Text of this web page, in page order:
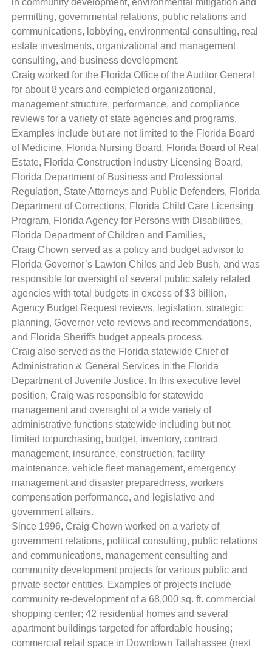
permitting, governmental relations, public relations and
communications, lobbying, environmental consulting, real
estate investments, organizational and management
consulting, and business development.
Craig worked for the Florida Office of the Auditor General
for about 8 years and completed organizational,
management structure, performance, and compliance
reviews for a variety of state agencies and programs.
Examples include but are not limited to the Florida Board
of Medicine, Florida Nursing Board, Florida Board of Real
Estate, Florida Construction Industry Licensing Board,
Florida Department of Business and Professional
Regulation, State Attorneys and Public Defenders, Florida
Department of Corrections, Florida Child Care Licensing
Program, Florida Agency for Persons with Disabilities,
Florida Department of Children and Families,
Craig Chown served as a policy and budget advisor to
Florida Governor’s Lawton Chiles and Jeb Bush, and was
responsible for oversight of several public safety related
agencies with total budgets in excess of $3 billion,
Agency Budget Request reviews, legislation, strategic
planning, Governor veto reviews and recommendations,
and Florida Sheriffs budget appeals process.
Craig also served as the Florida statewide Chief of
Administration & General Services in the Florida
Department of Juvenile Justice. In this executive level
position, Craig was responsible for statewide
management and oversight of a wide variety of
administrative functions statewide including but not
limited to:purchasing, budget, inventory, contract
management, insurance, construction, facility
maintenance, vehicle fleet management, emergency
management and disaster preparedness, workers
compensation performance, and legislative and
government affairs.
Since 1996, Craig Chown worked on a variety of
government relations, political consulting, public relations
and communications, management consulting and
community development projects for various public and
private sector entities. Examples of projects include
community re-development of a 68,000 sq. ft. commercial
shopping center; 42 residential homes and several
apartment buildings targeted for affordable housing;
commercial retail space in Downtown Tallahassee (next